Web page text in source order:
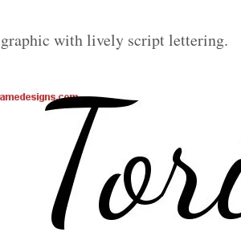
with lively script lettering.